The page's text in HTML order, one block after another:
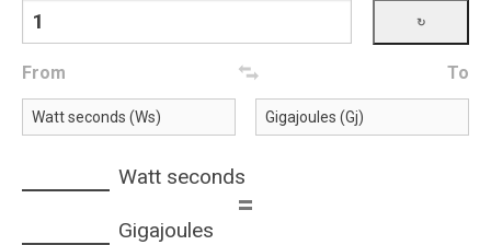
From To
Watt seconds
=
Gigajoules